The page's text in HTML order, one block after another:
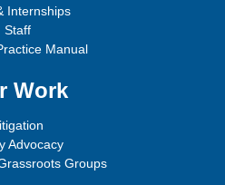
Internships
Staff
Manual
Work
Advocacy
Groups